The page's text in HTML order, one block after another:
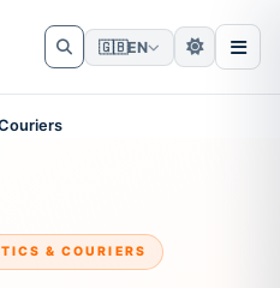
🇬🇧EN
& COURIERS